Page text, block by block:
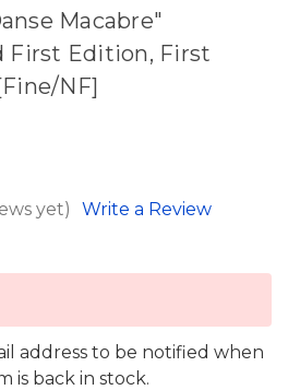
Macabre"
First Edition, First
NF]
yet) Write a Review
address to be notified when
is back in stock.